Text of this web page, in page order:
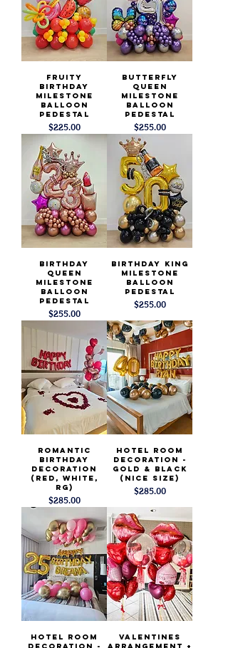
Fruity
Birthday
Milestone
Balloon
Pedestal
Price
$225.00
Butterfly
Queen
Milestone
Balloon
Pedestal
Price
$255.00
Birthday
Queen
Milestone
Balloon
Pedestal
Price
$255.00
Birthday King
Milestone
Balloon
Pedestal
Price
$255.00
Romantic
Birthday
Decoration
(Red, White,
RG)
Price
$285.00
Hotel Room
Decoration -
Gold & Black
(Nice Size)
Price
$285.00
Hotel Room
Decoration -
Valentines
Arrangement +